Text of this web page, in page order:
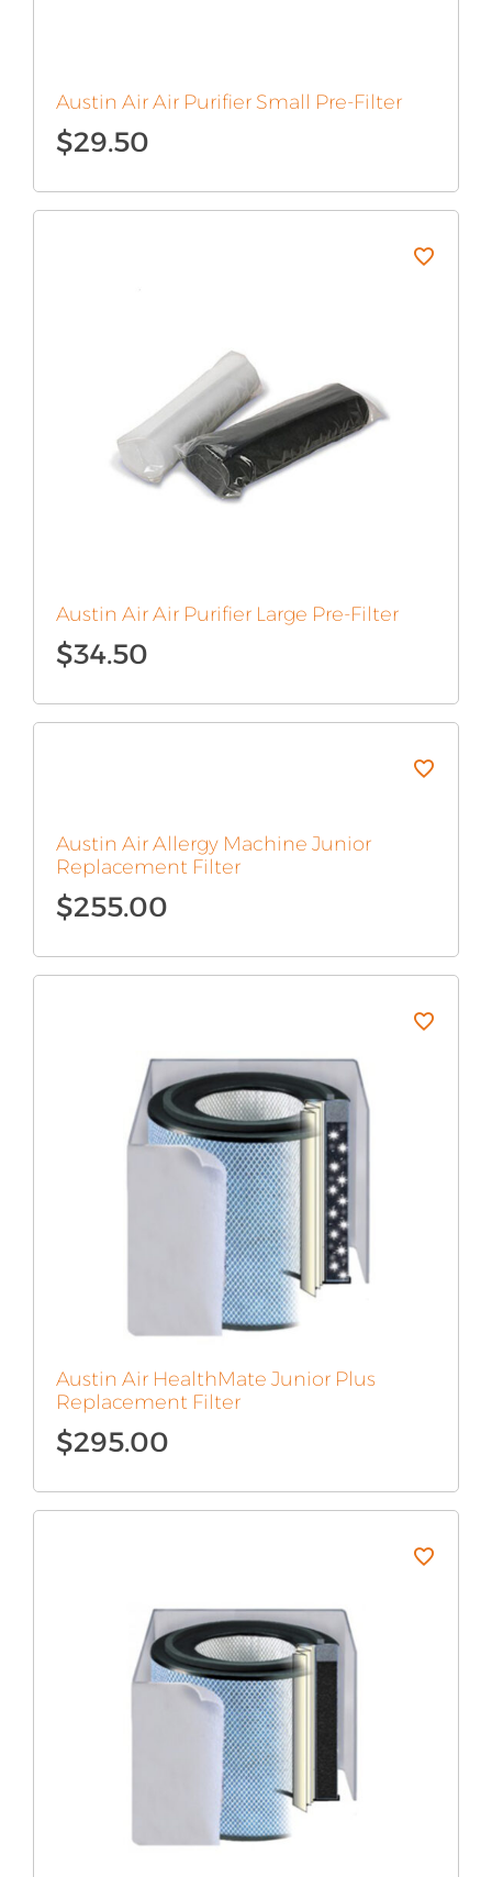
Austin Air Air Purifier Small Pre-Filter
$29.50
Austin Air Air Purifier Large Pre-Filter
$34.50
Austin Air Allergy Machine Junior
Replacement Filter
$255.00
Austin Air HealthMate Junior Plus
Replacement Filter
$295.00